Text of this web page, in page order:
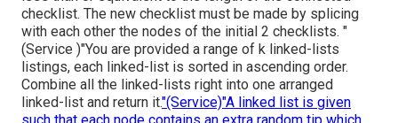
checklist. The new checklist must be made by splicing
with each other the nodes of the initial 2 checklists. "
(Service )"You are provided a range of k linked-lists
listings, each linked-list is sorted in ascending order.
Combine all the linked-lists right into one arranged
linked-list and return it."(Service)"A linked list is given